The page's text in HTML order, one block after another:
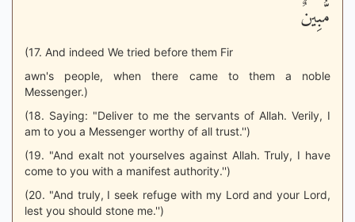
مُّبِينٌ
(17. And indeed We tried before them Fir
awn's people, when there came to them a noble
Messenger.)
(18. Saying: "Deliver to me the servants of Allah. Verily, I
am to you a Messenger worthy of all trust.'')
(19. "And exalt not yourselves against Allah. Truly, I have
come to you with a manifest authority.'')
(20. "And truly, I seek refuge with my Lord and your Lord,
lest you should stone me.'')